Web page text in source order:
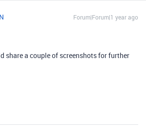
Forum|Forum|1 year ago
share a couple of screenshots for further